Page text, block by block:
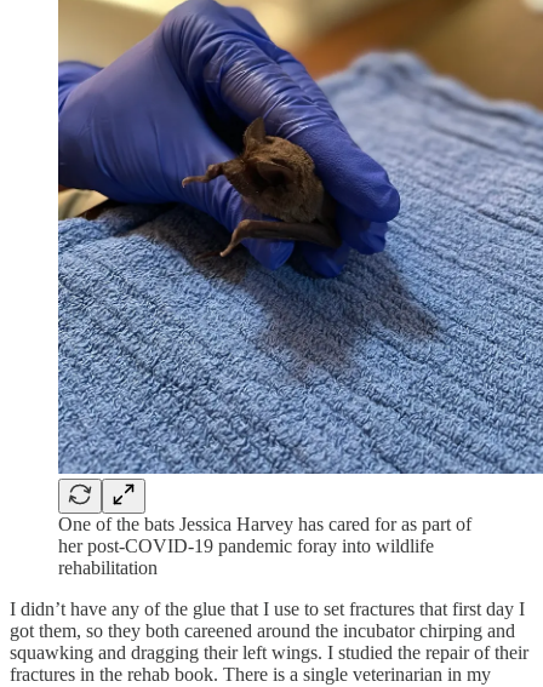
One of the bats Jessica Harvey has cared for as part of
her post-COVID-19 pandemic foray into wildlife
rehabilitation
I didn’t have any of the glue that I use to set fractures that first day I
got them, so they both careened around the incubator chirping and
squawking and dragging their left wings. I studied the repair of their
fractures in the rehab book. There is a single veterinarian in my